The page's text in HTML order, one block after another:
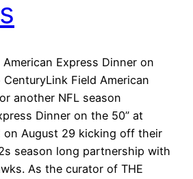
American Express Dinner on
Field American
another NFL season
Dinner on the 50” at
on August 29 kicking off their
season long partnership with
As the curator of THE